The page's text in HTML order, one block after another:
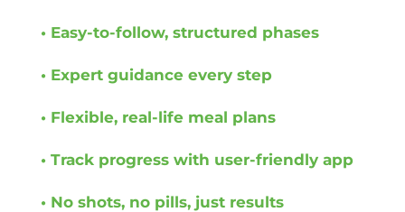
• Easy-to-follow, structured phases
• Expert guidance every step
• Flexible, real-life meal plans
• Track progress with user-friendly app
• No shots, no pills, just results